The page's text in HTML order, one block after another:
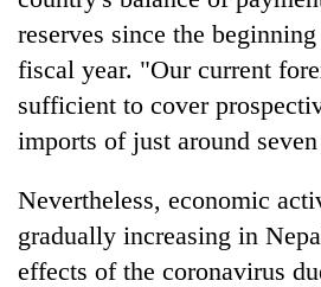
monsoon
stays
active
Gwarko
bus
crash
Gold
soars
Rs
12,200
per
tola
in
days,
nears
Rs
3
reserves since the
fiscal year. "Our current
sufficient to cover
imports of just around
Nevertheless, economic
gradually increasing in
effects of the coronavirus